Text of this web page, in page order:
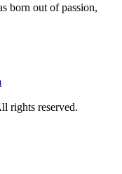
born out of passion,
rights reserved.